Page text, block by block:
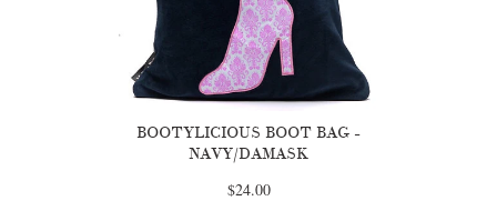
BOOTYLICIOUS BOOT BAG -
NAVY/DAMASK
$24.00